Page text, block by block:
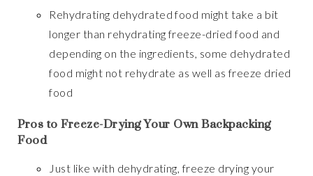
Rehydrating dehydrated food might take a bit
longer than rehydrating freeze-dried food and
depending on the ingredients, some dehydrated
food might not rehydrate as well as freeze dried
food
Pros to Freeze-Drying Your Own Backpacking
Food
Just like with dehydrating, freeze drying your